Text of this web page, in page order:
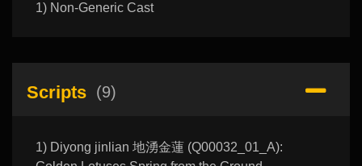
1) Non-Generic Cast
Scripts (9)
1) Diyong jinlian 地湧金蓮 (Q00032_01_A):